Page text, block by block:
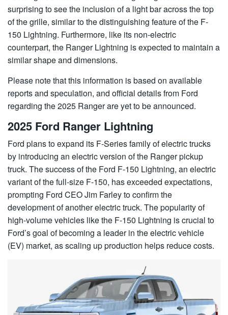
surprising to see the inclusion of a light bar across the top
of the grille, similar to the distinguishing feature of the F-
150 Lightning. Furthermore, like its non-electric
counterpart, the Ranger Lightning is expected to maintain a
similar shape and dimensions.
Please note that this information is based on available
reports and speculation, and official details from Ford
regarding the 2025 Ranger are yet to be announced.
2025 Ford Ranger Lightning
Ford plans to expand its F-Series family of electric trucks
by introducing an electric version of the Ranger pickup
truck. The success of the Ford F-150 Lightning, an electric
variant of the full-size F-150, has exceeded expectations,
prompting Ford CEO Jim Farley to confirm the
development of another electric truck. The popularity of
high-volume vehicles like the F-150 Lightning is crucial to
Ford’s goal of becoming a leader in the electric vehicle
(EV) market, as scaling up production helps reduce costs.